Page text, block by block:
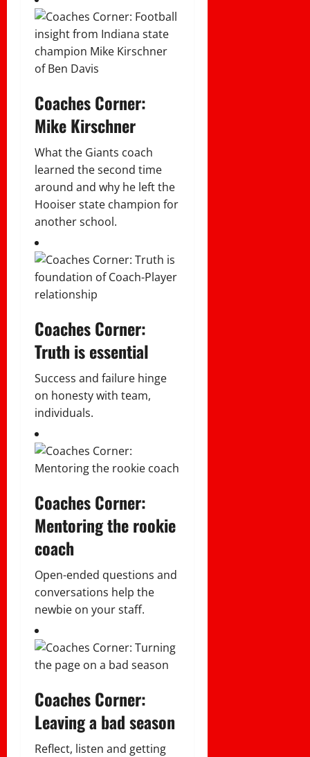
Coaches Corner:
Mike Kirschner
What the Giants coach
learned the second time
around and why he left the
Hooiser state champion for
another school.
Coaches Corner:
Truth is essential
Success and failure hinge
on honesty with team,
individuals.
Coaches Corner:
Mentoring the rookie
coach
Open-ended questions and
conversations help the
newbie on your staff.
Coaches Corner:
Leaving a bad season
Reflect, listen and getting